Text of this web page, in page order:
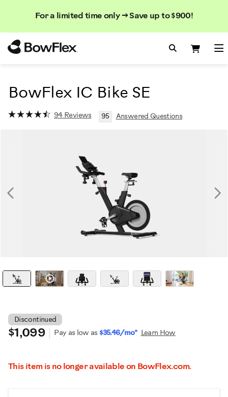
For a limited time only → Save up to $900!
Search
Search
Search
BowFlex IC Bike SE
94 Reviews 95 Answered Questions
Discontinued
$1,099 Pay as low as$35.46/mo* Learn How
This item is no longer available on BowFlex.com.